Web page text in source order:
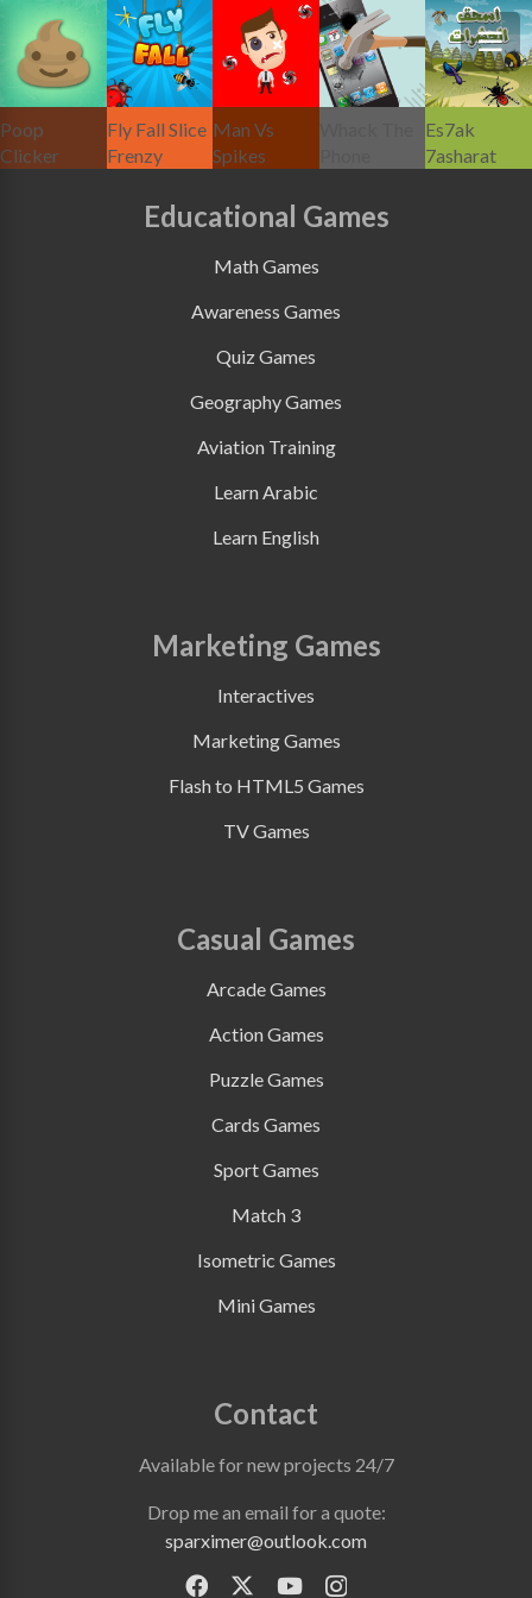
Poop
Clicker
Fly Fall Slice
Frenzy
Man Vs
Spikes
Es7ak
7asharat
Educational Games
Math Games
Awareness Games
Quiz Games
Geography Games
Aviation Training
Learn Arabic
Learn English
Marketing Games
Interactives
Marketing Games
Flash to HTML5 Games
TV Games
Casual Games
Arcade Games
Action Games
Puzzle Games
Cards Games
Sport Games
Match 3
Isometric Games
Mini Games
Contact
Available for new projects 24/7
Drop me an email for a quote:
sparximer@outlook.com